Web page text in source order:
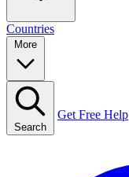
Countries
Search
Get Free Help